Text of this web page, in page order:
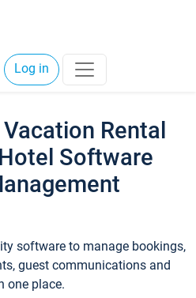
Log in
Rental
Software
software to manage bookings,
guest communications and
one place.